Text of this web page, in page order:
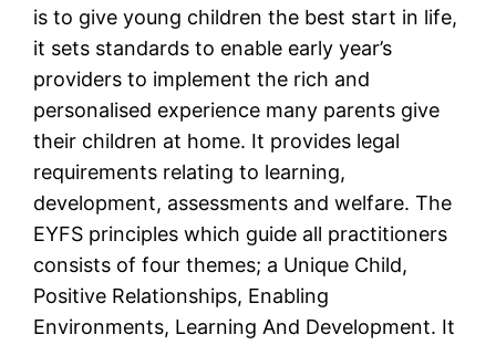
is to give young children the best start in life,
it sets standards to enable early year’s
providers to implement the rich and
personalised experience many parents give
their children at home. It provides legal
requirements relating to learning,
development, assessments and welfare. The
EYFS principles which guide all practitioners
consists of four themes; a Unique Child,
Positive Relationships, Enabling
Environments, Learning And Development. It